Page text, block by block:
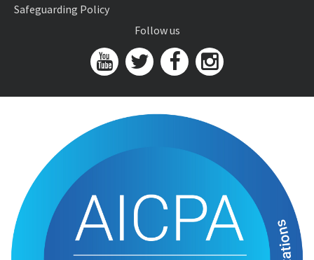
Safeguarding Policy
Follow us